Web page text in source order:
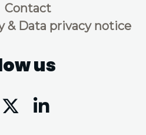
Contact
& Data privacy notice
us